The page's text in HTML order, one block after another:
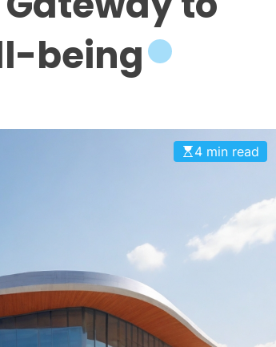
being
4 min read